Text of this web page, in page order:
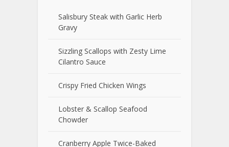
Salisbury Steak with Garlic Herb
Gravy
Sizzling Scallops with Zesty Lime
Cilantro Sauce
Crispy Fried Chicken Wings
Lobster & Scallop Seafood
Chowder
Cranberry Apple Twice-Baked